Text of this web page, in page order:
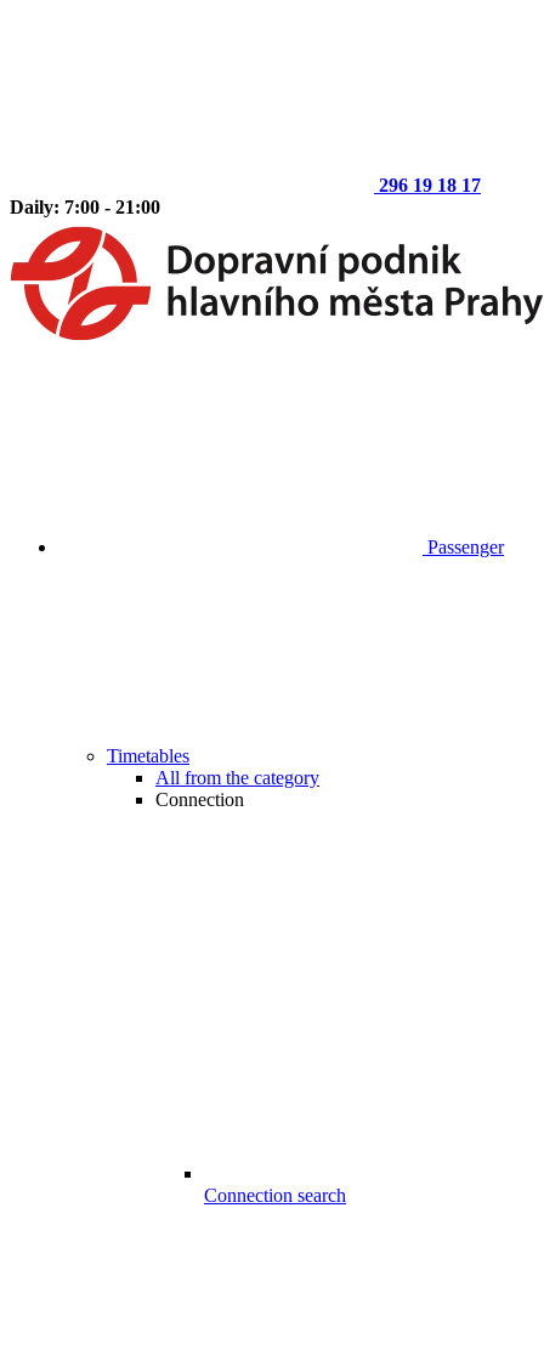
296 19 18 17
Daily: 7:00 - 21:00
Passenger
Timetables
All from the category
Connection
Connection search